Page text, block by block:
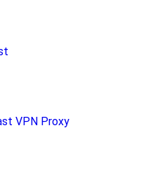
VPN Proxy